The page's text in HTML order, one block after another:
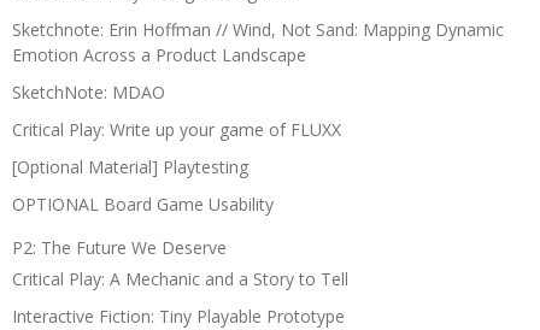
Sketchnote: Erin Hoffman // Wind, Not Sand: Mapping Dynamic
Emotion Across a Product Landscape
SketchNote: MDAO
Critical Play: Write up your game of FLUXX
[Optional Material] Playtesting
OPTIONAL Board Game Usability
P2: The Future We Deserve
Critical Play: A Mechanic and a Story to Tell
Interactive Fiction: Tiny Playable Prototype